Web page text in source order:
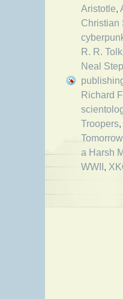
Aristotle,
Christian
R. R.
Neal
Richard
Troopers,
Tomorrow
a Harsh
WWII,